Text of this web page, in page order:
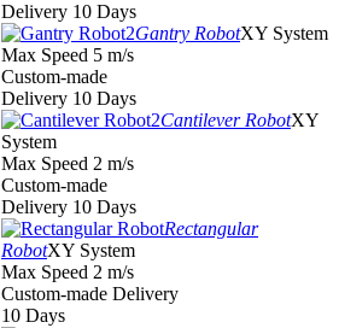
Delivery 10 Days
Gantry RobotXY System
Max Speed 5 m/s
Custom-made
Delivery 10 Days
Cantilever RobotXY
System
Max Speed 2 m/s
Custom-made
Delivery 10 Days
Rectangular
RobotXY System
Max Speed 2 m/s
Custom-made Delivery
10 Days